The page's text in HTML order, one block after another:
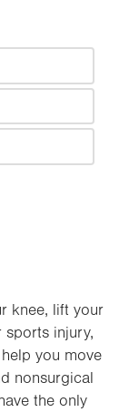
knee, lift your
injury,
you move
nonsurgical
the only